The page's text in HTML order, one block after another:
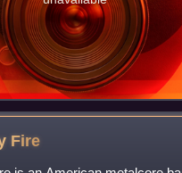
Fire